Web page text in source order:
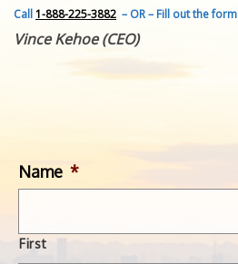
CONTACT
GET IN TOUCH
Call1-888-225-3882 – OR – Fill out the form
Vince Kehoe (CEO)
Name *
First